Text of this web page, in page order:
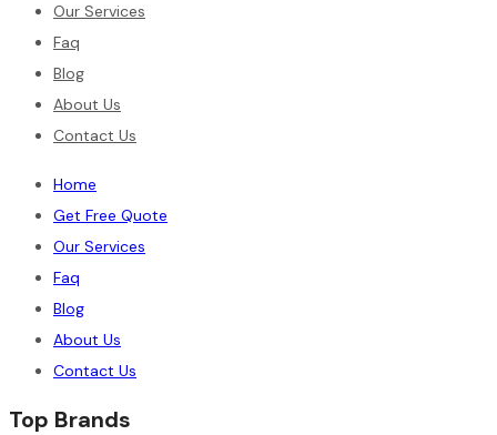
Our Services
Faq
Blog
About Us
Contact Us
Home
Get Free Quote
Our Services
Faq
Blog
About Us
Contact Us
Top Brands